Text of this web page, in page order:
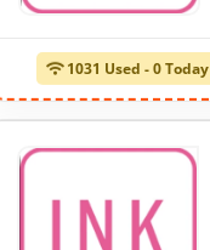
1031 Used - 0 Today